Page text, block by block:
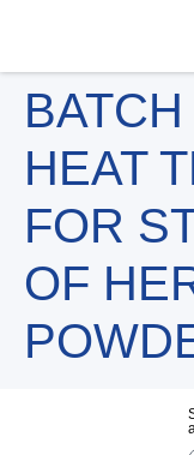
HEAT
FOR
OF